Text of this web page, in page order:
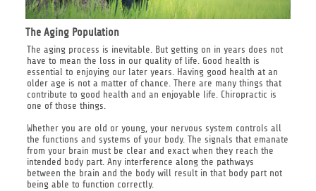
The Aging Population
The aging process is inevitable. But getting on in years does not
have to mean the loss in our quality of life. Good health is
essential to enjoying our later years. Having good health at an
older age is not a matter of chance. There are many things that
contribute to good health and an enjoyable life. Chiropractic is
one of those things.
Whether you are old or young, your nervous system controls all
the functions and systems of your body. The signals that emanate
from your brain must be clear and exact when they reach the
intended body part. Any interference along the pathways
between the brain and the body will result in that body part not
being able to function correctly.